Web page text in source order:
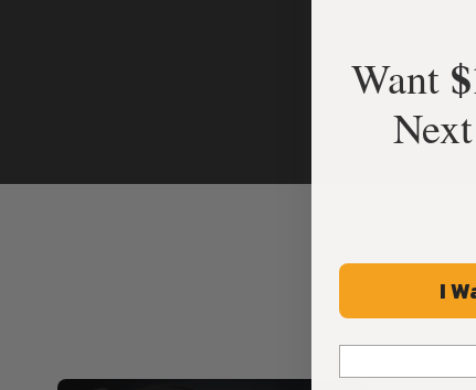
Want
I